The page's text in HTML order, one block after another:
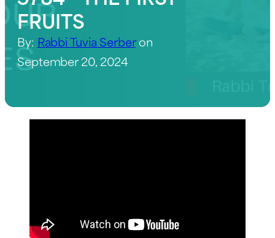
FRUITS
By: Rabbi Tuvia Serberon
September 20, 2024